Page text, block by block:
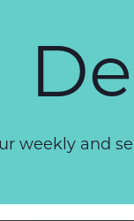
weekly and